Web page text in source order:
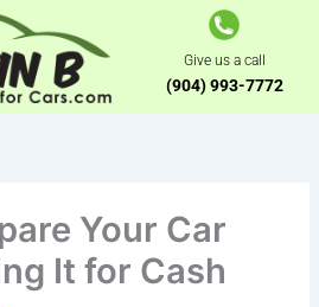
Give us a call
(904) 993-7772
Your Car
It for Cash